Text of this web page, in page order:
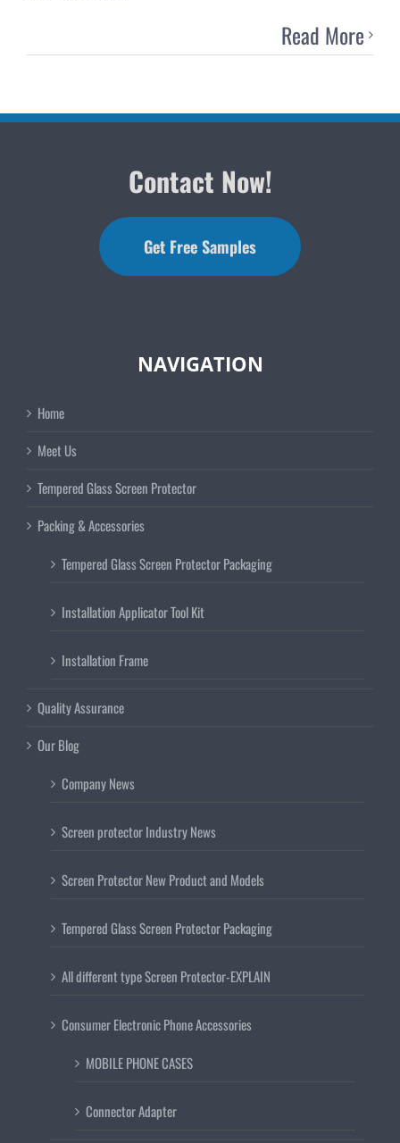
Read More
Contact Now!
Get Free Samples
NAVIGATION
Home
Meet Us
Tempered Glass Screen Protector
Packing & Accessories
Tempered Glass Screen Protector Packaging
Installation Applicator Tool Kit
Installation Frame
Quality Assurance
Our Blog
Company News
Screen protector Industry News
Screen Protector New Product and Models
Tempered Glass Screen Protector Packaging
All different type Screen Protector-EXPLAIN
Consumer Electronic Phone Accessories
MOBILE PHONE CASES
Connector Adapter